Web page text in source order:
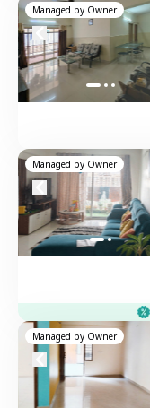
Managed by Owner
Managed by Owner
Managed by Owner